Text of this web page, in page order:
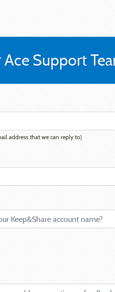
Support
address that we can reply to)